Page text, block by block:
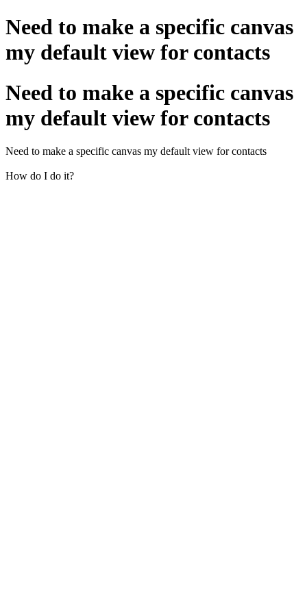
Need to make a specific canvas
my default view for contacts
Need to make a specific canvas
my default view for contacts
Need to make a specific canvas my default view for contacts
How do I do it?